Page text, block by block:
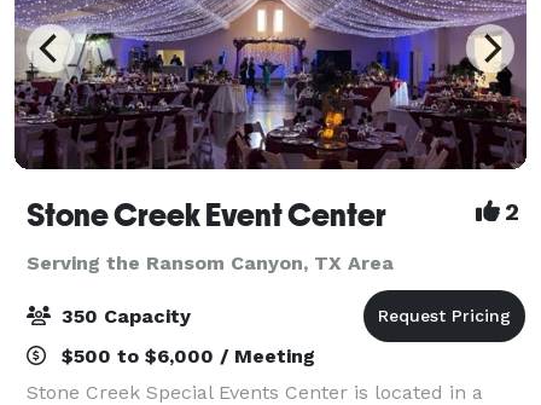
Stone Creek Event Center 2
Serving the Ransom Canyon, TX Area
350 Capacity
$500 to $6,000 / Meeting
Stone Creek Special Events Center is located in a